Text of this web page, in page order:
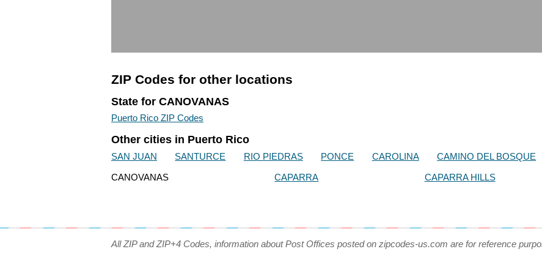
ZIP Codes for other locations
State for CANOVANAS
Puerto Rico ZIP Codes
Other cities in Puerto Rico
SAN JUAN SANTURCE RIO PIEDRAS PONCE CAROLINA CAMINO DEL BOSQUE
CANOVANAS
CAPARRA CAPARRA HILLS
All ZIP and ZIP+4 Codes, information about Post Offices posted on zipcodes-us.com are for reference